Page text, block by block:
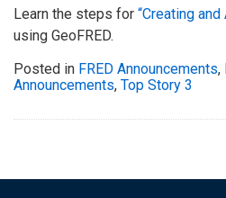
Learn the steps for “Creating
using GeoFRED.
Posted in FRED Announcements,
Announcements, Top Story 3